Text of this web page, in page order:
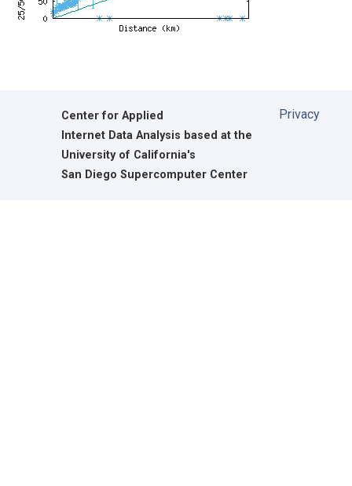
Center for Applied
Internet Data Analysis based at the
University of California's
San Diego Supercomputer Center
Privacy